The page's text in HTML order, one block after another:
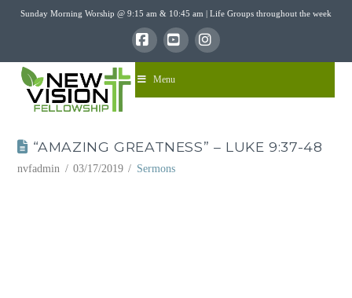
Sunday Morning Worship @ 9:15 am & 10:45 am | Life Groups throughout the week
FacebookYouTubeInstagram
Menu
“AMAZING GREATNESS” – LUKE 9:37-48
nvfadmin 03/17/2019 Sermons